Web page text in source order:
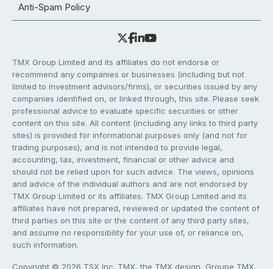
Anti-Spam Policy
TMX Group Limited and its affiliates do not endorse or
recommend any companies or businesses (including but not
limited to investment advisors/firms), or securities issued by any
companies identified on, or linked through, this site. Please seek
professional advice to evaluate specific securities or other
content on this site. All content (including any links to third party
sites) is provided for informational purposes only (and not for
trading purposes), and is not intended to provide legal,
accounting, tax, investment, financial or other advice and
should not be relied upon for such advice. The views, opinions
and advice of the individual authors and are not endorsed by
TMX Group Limited or its affiliates. TMX Group Limited and its
affiliates have not prepared, reviewed or updated the content of
third parties on this site or the content of any third party sites,
and assume no responsibility for your use of, or reliance on,
such information.
Copyright © 2026 TSX Inc. TMX, the TMX design, Groupe TMX,